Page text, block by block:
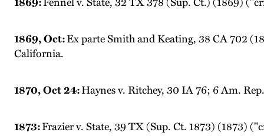
1869, Oct:Ex parte Smith and Keating, 38 CA 702
California.
1870, Oct 24:Haynes v. Ritchey, 30 IA 76; 6 Am.
1873:Frazier v. State, 39 TX (Sup. Ct. 1873) (1873)